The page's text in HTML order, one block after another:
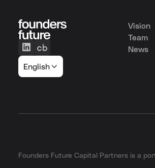
English
Vision
Team
News
Founders Future Capital Partners is a